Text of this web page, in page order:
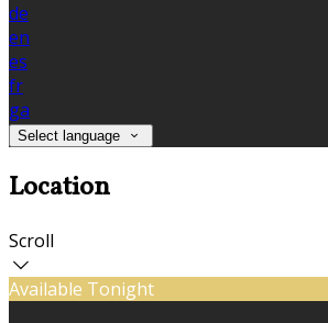
de
en
es
fr
ga
Select language
Location
Scroll
Available Tonight